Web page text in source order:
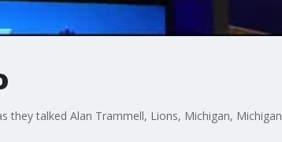
they talked Alan Trammell, Lions, Michigan, Michigan